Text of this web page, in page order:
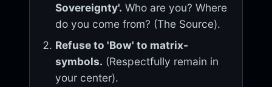
Sovereignty'. Who are you? Where
do you come from? (The Source).
Refuse to 'Bow' to matrix-
symbols. (Respectfully remain in
your center).